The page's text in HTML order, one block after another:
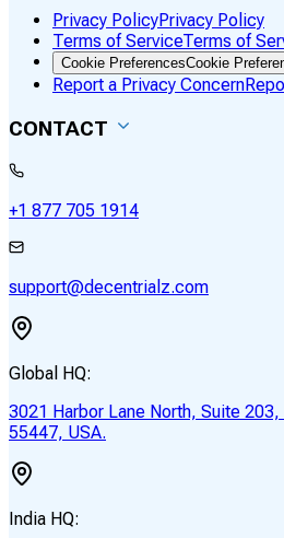
Privacy PolicyPrivacy Policy
Terms of ServiceTerms of
Cookie PreferencesCookie
Report a Privacy Concern
CONTACT
+1 877 705 1914
support@decentrialz.com
Global HQ:
3021 Harbor Lane North, Suite
55447, USA.
India HQ: